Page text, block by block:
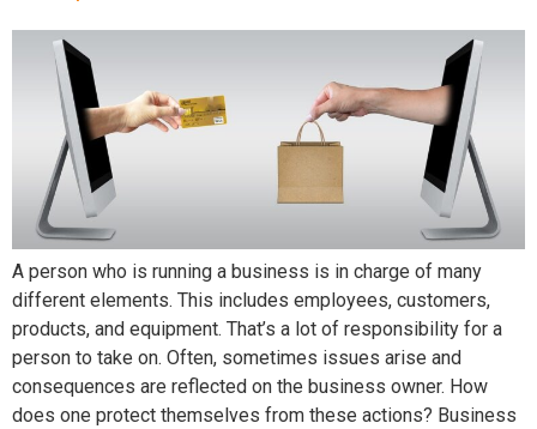
A person who is running a business is in charge of many
different elements. This includes employees, customers,
products, and equipment. That’s a lot of responsibility for a
person to take on. Often, sometimes issues arise and
consequences are reflected on the business owner. How
does one protect themselves from these actions? Business